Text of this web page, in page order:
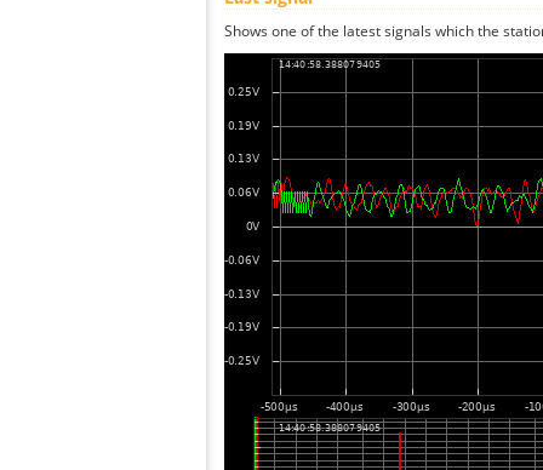
Shows one of the latest signals which the